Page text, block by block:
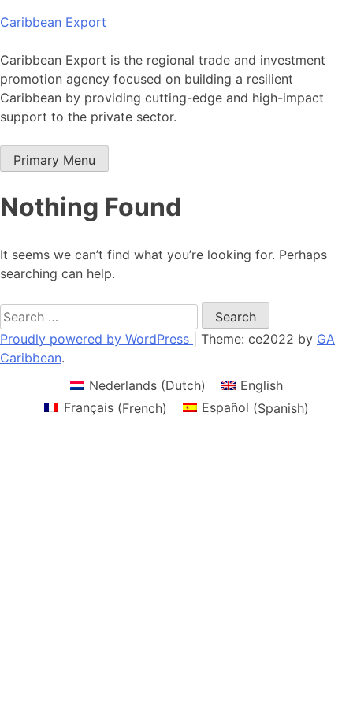
Skip
content
Caribbean Export
Caribbean Export is the regional trade and investment
promotion agency focused on building a resilient
Caribbean by providing cutting-edge and high-impact
support to the private sector.
Primary Menu
Nothing Found
It seems we can’t find what you’re looking for. Perhaps
searching can help.
Search
for:
Proudly powered by WordPress Theme: ce2022 by GA
Caribbean.
Nederlands (Dutch)
English
Français(French) Español (Spanish)